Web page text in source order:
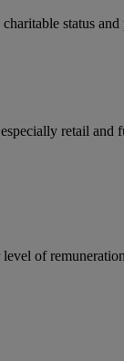
status and
retail
of